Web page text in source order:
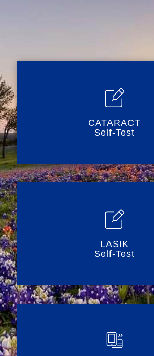
CATARACT
Self-Test
LASIK
Self-Test